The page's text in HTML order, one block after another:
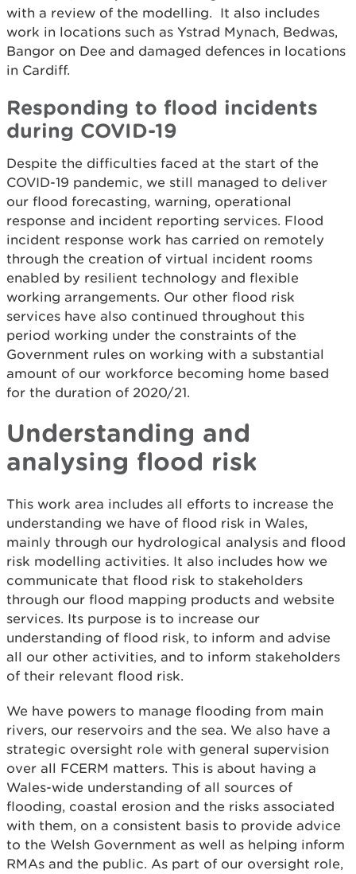
with a review of the modelling. It also includes
work in locations such as Ystrad Mynach, Bedwas,
Bangor on Dee and damaged defences in locations
in Cardiff.
Responding to flood incidents
during COVID-19
Despite the difficulties faced at the start of the
COVID-19 pandemic, we still managed to deliver
our flood forecasting, warning, operational
response and incident reporting services. Flood
incident response work has carried on remotely
through the creation of virtual incident rooms
enabled by resilient technology and flexible
working arrangements. Our other flood risk
services have also continued throughout this
period working under the constraints of the
Government rules on working with a substantial
amount of our workforce becoming home based
for the duration of 2020/21.
Understanding and
analysing flood risk
This work area includes all efforts to increase the
understanding we have of flood risk in Wales,
mainly through our hydrological analysis and flood
risk modelling activities. It also includes how we
communicate that flood risk to stakeholders
through our flood mapping products and website
services. Its purpose is to increase our
understanding of flood risk, to inform and advise
all our other activities, and to inform stakeholders
of their relevant flood risk.
We have powers to manage flooding from main
rivers, our reservoirs and the sea. We also have a
strategic oversight role with general supervision
over all FCERM matters. This is about having a
Wales-wide understanding of all sources of
flooding, coastal erosion and the risks associated
with them, on a consistent basis to provide advice
to the Welsh Government as well as helping inform
RMAs and the public. As part of our oversight role,